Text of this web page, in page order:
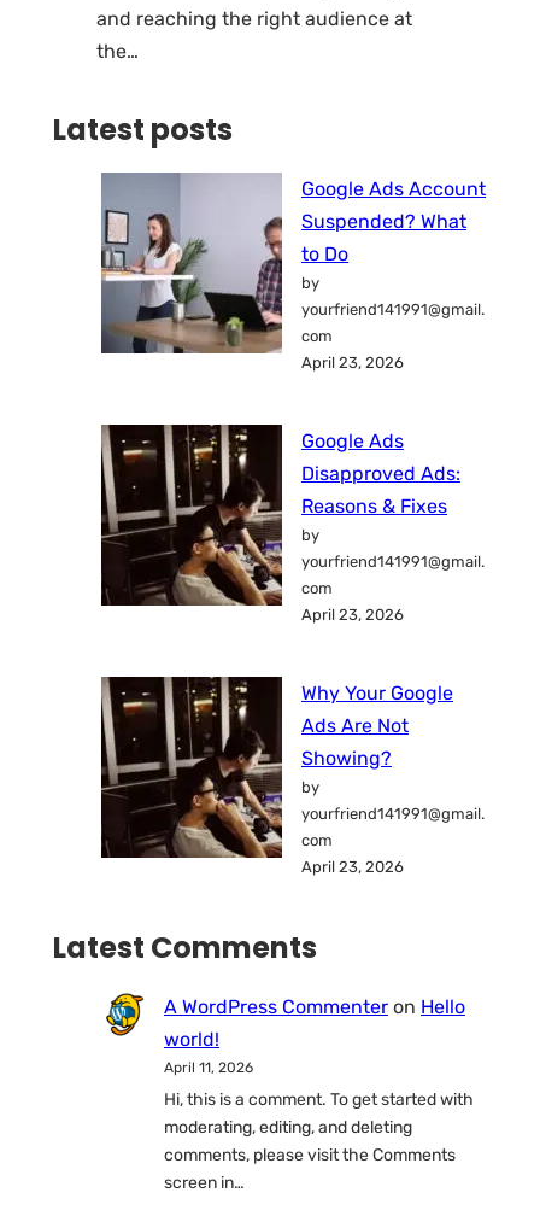
and reaching the right audience at
the…
Latest posts
Google Ads Account
Suspended? What
to Do
by
yourfriend141991@gmail.
com
April 23, 2026
Google Ads
Disapproved Ads:
Reasons & Fixes
by
yourfriend141991@gmail.
com
April 23, 2026
Why Your Google
Ads Are Not
Showing?
by
yourfriend141991@gmail.
com
April 23, 2026
Latest Comments
A WordPress Commenter on Hello
world!
April 11, 2026
Hi, this is a comment. To get started with
moderating, editing, and deleting
comments, please visit the Comments
screen in…